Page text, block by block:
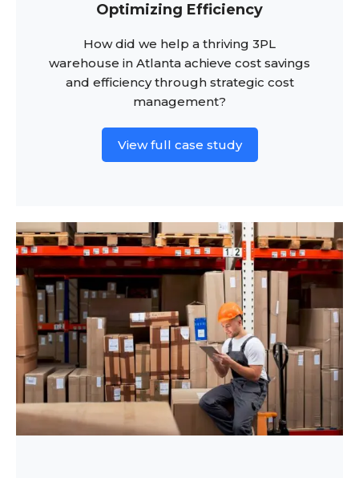
Optimizing Efficiency
How did we help a thriving 3PL
warehouse in Atlanta achieve cost savings
and efficiency through strategic cost
management?
View full case study